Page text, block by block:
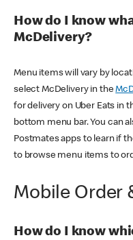
How do I know
McDelivery?
Menu items will vary by
select McDelivery in the
for delivery on Uber Eats in
bottom menu bar. You can
Postmates apps to learn if
to browse menu items to
Mobile Order
How do I know